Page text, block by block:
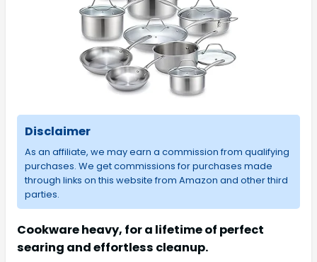
Disclaimer
As an affiliate, we may earn a commission from qualifying
purchases. We get commissions for purchases made
through links on this website from Amazon and other third
parties.
Cookware heavy, for a lifetime of perfect
searing and effortless cleanup.